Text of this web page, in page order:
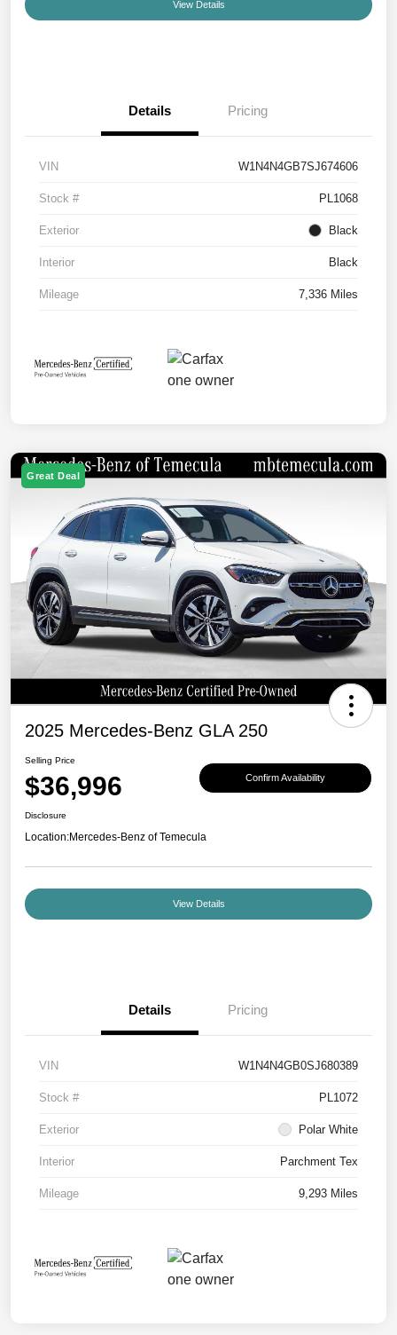
View Details
Details Pricing
VIN W1N4N4GB7SJ674606
Stock # PL1068
Exterior Black
Interior Black
Mileage 7,336 Miles
Great Deal
2025 Mercedes-Benz GLA 250
Selling Price
$36,996 Confirm Availability
Disclosure
Location:Mercedes-Benz of Temecula
View Details
Details Pricing
VIN W1N4N4GB0SJ680389
Stock # PL1072
Exterior Polar White
Interior Parchment Tex
Mileage 9,293 Miles